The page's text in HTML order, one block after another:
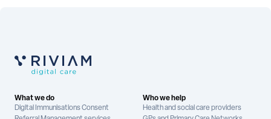
What we do
Digital Immunisations Consent
Who we help
Health and social care providers